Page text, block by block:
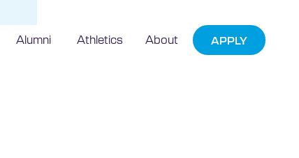
Alumni Athletics About APPLY